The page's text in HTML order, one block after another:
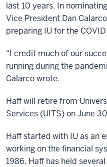
last 10 years. In
Vice President Dan
preparing IU for the
“I credit much of our
running during the
Calarco wrote.
Haff will retire from
Services (UITS) on June
Haff started with IU as an
working on the financial
1986. Haff has held